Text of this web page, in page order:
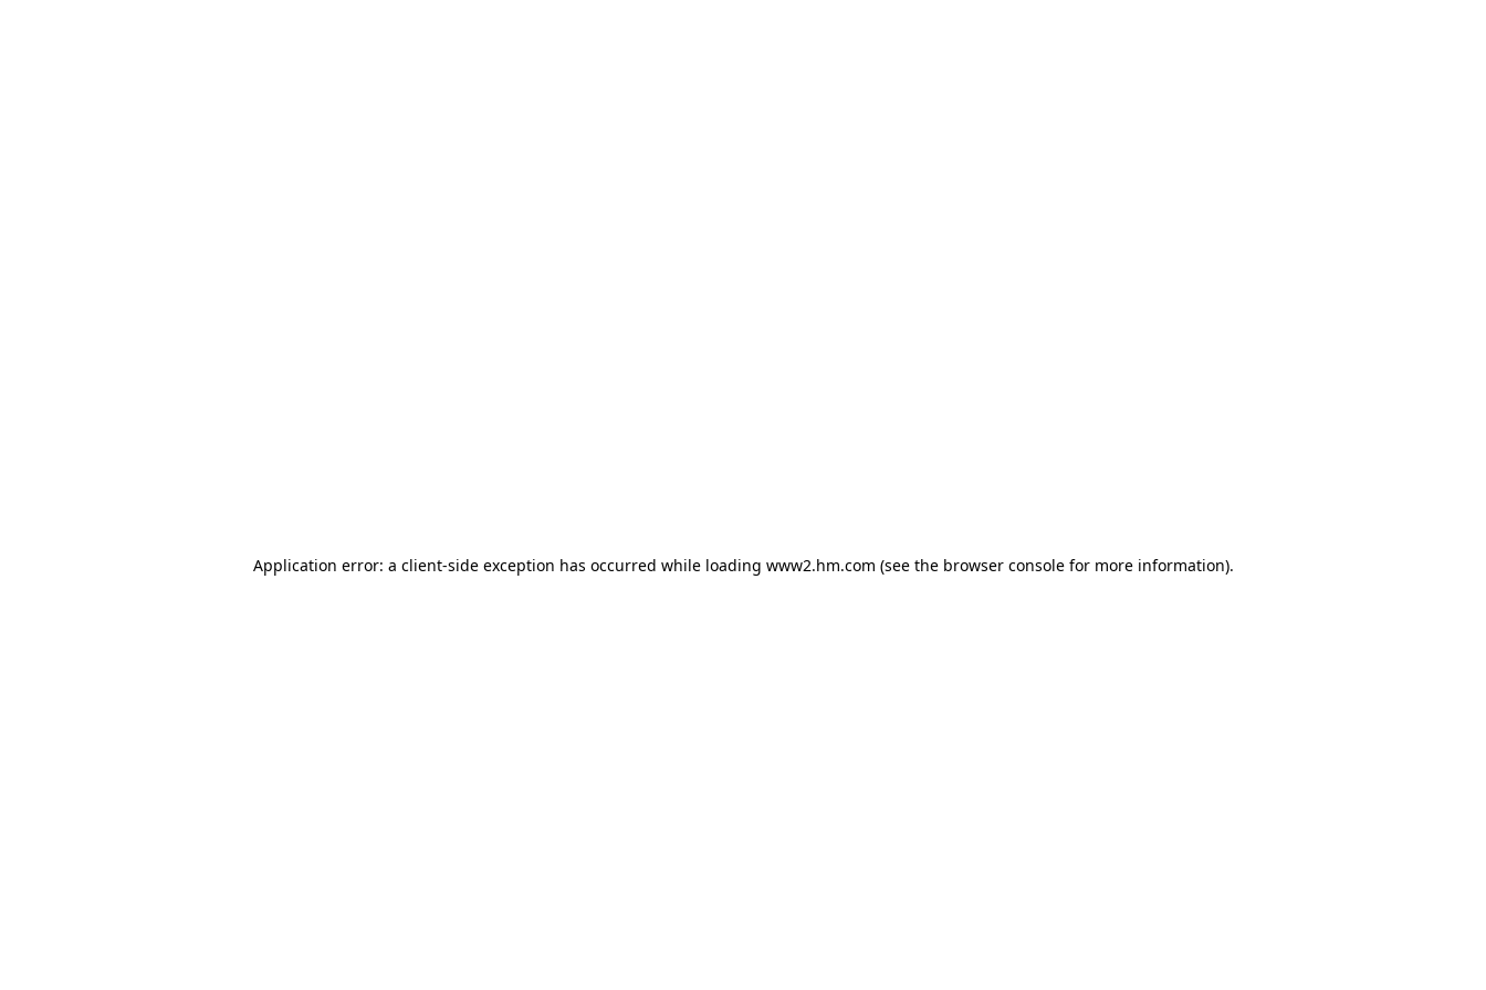
Application error: a client-side exception has occurred while loading www2.hm.com (see the browser console for more information).